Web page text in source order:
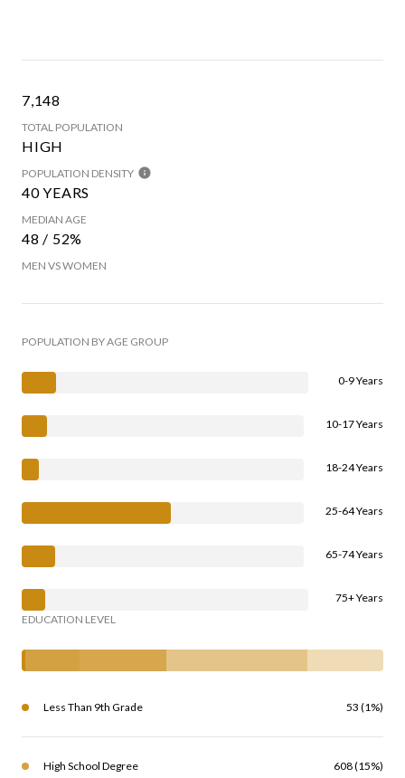
7,148
TOTAL POPULATION
HIGH
POPULATION DENSITY
40 YEARS
MEDIAN AGE
48 / 52%
MEN VS WOMEN
POPULATION BY AGE GROUP
0-9 Years
10-17 Years
18-24 Years
25-64 Years
65-74 Years
75+ Years
EDUCATION LEVEL
Less Than 9th Grade 53 (1%)
High School Degree 608 (15%)